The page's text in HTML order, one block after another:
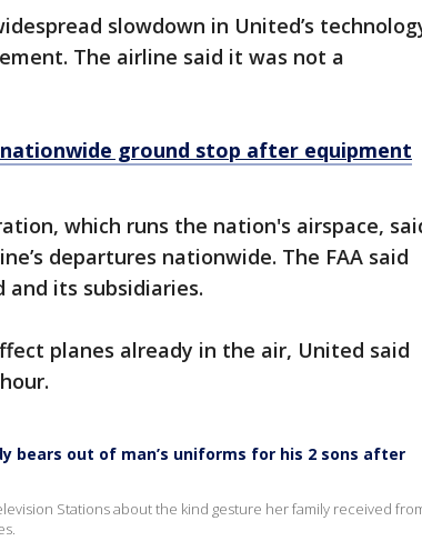
slowdown in United’s
The airline said it was not a
ground stop after equipment
which runs the nation's airspace,
departures nationwide. The FAA said
its subsidiaries.
planes already in the air, United said
bears out of man’s uniforms for his 2 sons after
Stations about the kind gesture her family received